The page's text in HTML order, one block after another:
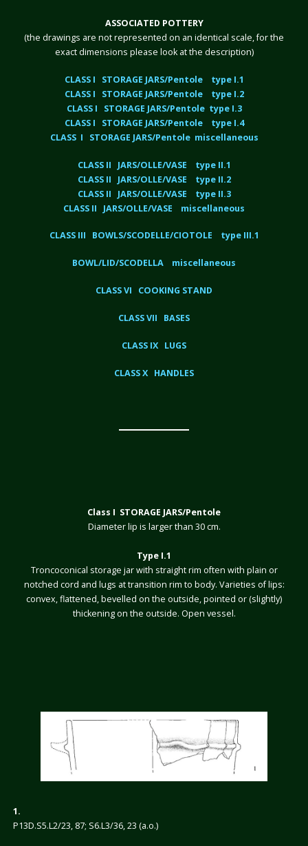
ASSOCIATED POTTERY
(the drawings are not represented on an identical scale, for the
exact dimensions please look at the description)
CLASS I STORAGE JARS/Pentole type I.1
CLASS I STORAGE JARS/Pentole type I.2
CLASS I STORAGE JARS/Pentole type I.3
CLASS I STORAGE JARS/Pentole type I.4
CLASS I STORAGE JARS/Pentole miscellaneous
CLASS II JARS/OLLE/VASE type II.1
CLASS II JARS/OLLE/VASE type II.2
CLASS II JARS/OLLE/VASE type II.3
CLASS II JARS/OLLE/VASE miscellaneous
CLASS III BOWLS/SCODELLE/CIOTOLE type III.1
BOWL/LID/SCODELLA miscellaneous
CLASS VI COOKING STAND
CLASS VII BASES
CLASS IX LUGS
CLASS X HANDLES
Class I STORAGE JARS/Pentole
Diameter lip is larger than 30 cm.
Type I.1
Troncoconical storage jar with straight rim often with plain or
notched cord and lugs at transition rim to body. Varieties of lips:
convex, flattened, bevelled on the outside, pointed or (slightly)
thickening on the outside. Open vessel.
1.
P13D.S5.L2/23, 87; S6.L3/36, 23 (a.o.)